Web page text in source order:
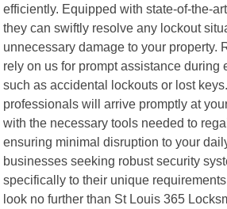
efficiently. Equipped with state-of-the-
they can swiftly resolve any lockout
unnecessary damage to your property.
rely on us for prompt assistance during
such as accidental lockouts or lost
professionals will arrive promptly at
with the necessary tools needed to
ensuring minimal disruption to your
businesses seeking robust security
specifically to their unique
look no further than St Louis 365